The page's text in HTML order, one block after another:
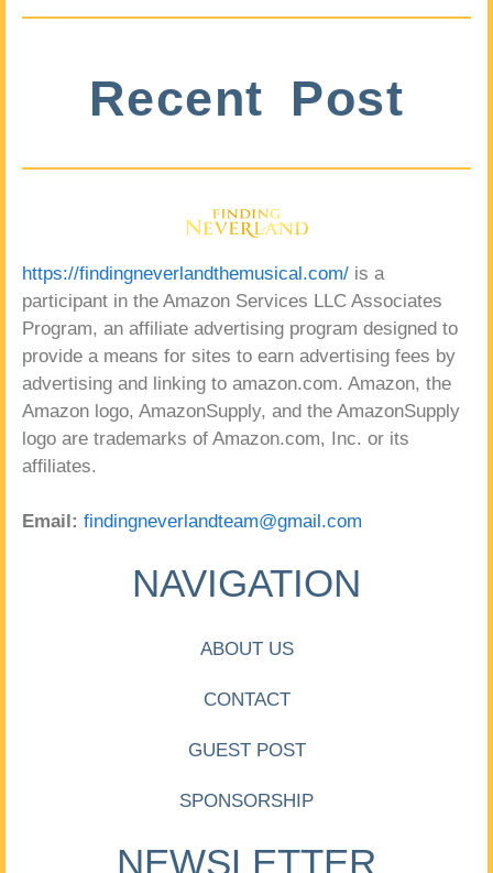
Recent Post
https://findingneverlandthemusical.com/ is a
participant in the Amazon Services LLC Associates
Program, an affiliate advertising program designed to
provide a means for sites to earn advertising fees by
advertising and linking to amazon.com. Amazon, the
Amazon logo, AmazonSupply, and the AmazonSupply
logo are trademarks of Amazon.com, Inc. or its
affiliates.
Email: findingneverlandteam@gmail.com
NAVIGATION
ABOUT US
CONTACT
GUEST POST
SPONSORSHIP
NEWSLETTER